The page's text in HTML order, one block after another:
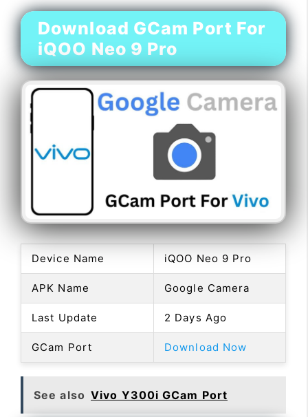
Download GCam Port For
iQOO Neo 9 Pro
Device Name iQOO Neo 9 Pro
APK Name Google Camera
Last Update 2 Days Ago
GCam Port Download Now
See also Vivo Y300i GCam Port